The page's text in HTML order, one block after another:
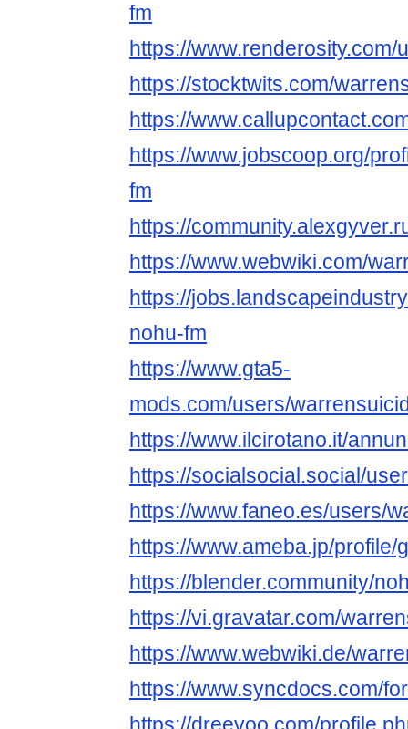
fm
https://www.renderosity.com/
https://stocktwits.com/
https://
https://www.jobscoop.org/
fm
https://
https://www.webwiki.com/
https://
nohu-fm
https://www.gta5-
mods.com/users/
https://www.ilcirotano.it/
https://socialsocial.social/
https://www.faneo.es/users/
https://www.ameba.jp/
https://blender.community/
https://vi.gravatar.com/
https://www.webwiki.de/
https://www.syncdocs.com/